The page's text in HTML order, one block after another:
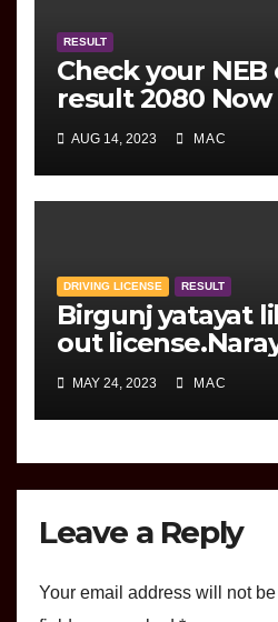
RESULT
Check your NEB
result 2080
marksheet
AUG 14, 2023 MAC
DRIVING LICENSE RESULT
Birgunj yatayat
out
MAY 24, 2023 MAC
Leave a Reply
Your email address will not